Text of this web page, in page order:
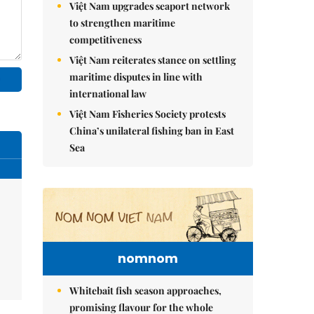
Việt Nam upgrades seaport network
to strengthen maritime
competitiveness
Việt Nam reiterates stance on settling
maritime disputes in line with
international law
Việt Nam Fisheries Society protests
China’s unilateral fishing ban in East
Sea
nomnom
Whitebait fish season approaches,
promising flavour for the whole